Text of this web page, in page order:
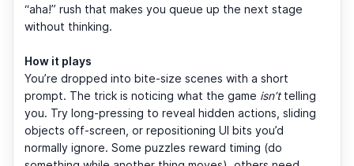
“aha!” rush that makes you queue up the next stage
without thinking.
How it plays
You’re dropped into bite-size scenes with a short
prompt. The trick is noticing what the game isn’ttelling
you. Try long-pressing to reveal hidden actions, sliding
objects off-screen, or repositioning UI bits you’d
normally ignore. Some puzzles reward timing (do